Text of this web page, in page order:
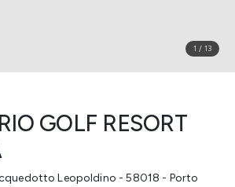
1 / 13
GOLF RESORT
Leopoldino - 58018 - Porto